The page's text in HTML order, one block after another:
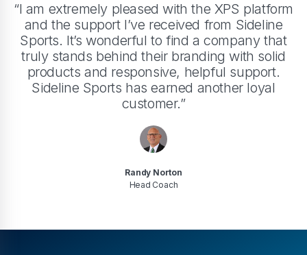
“I am extremely pleased with the XPS platform
and the support I’ve received from Sideline
Sports. It’s wonderful to find a company that
truly stands behind their branding with solid
products and responsive, helpful support.
Sideline Sports has earned another loyal
customer.”
Randy Norton
Head Coach